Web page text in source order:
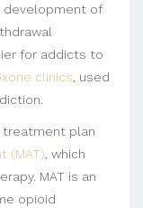
development of
for addicts to
clinics, used
treatment plan
(MAT), which
MAT is an
opioid